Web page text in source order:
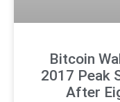
Bitcoin
2017 Peak
After